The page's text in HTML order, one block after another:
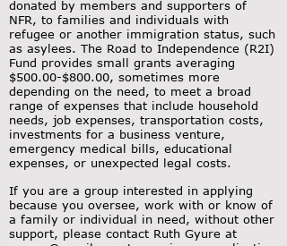
donated by members and supporters of
NFR, to families and individuals with
refugee or another immigration status, such
as asylees. The Road to Independence (R2I)
Fund provides small grants averaging
$500.00-$800.00, sometimes more
depending on the need, to meet a broad
range of expenses that include household
needs, job expenses, transportation costs,
investments for a business venture,
emergency medical bills, educational
expenses, or unexpected legal costs.
If you are a group interested in applying
because you oversee, work with or know of
a family or individual in need, without other
support, please contact Ruth Gyure at